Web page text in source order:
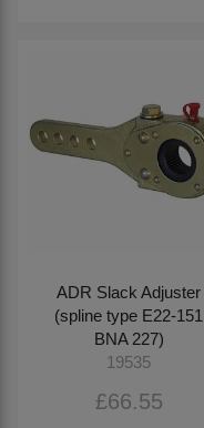
ADR Slack Adjuster
(spline type E22-151
BNA 227)
19535
£66.55